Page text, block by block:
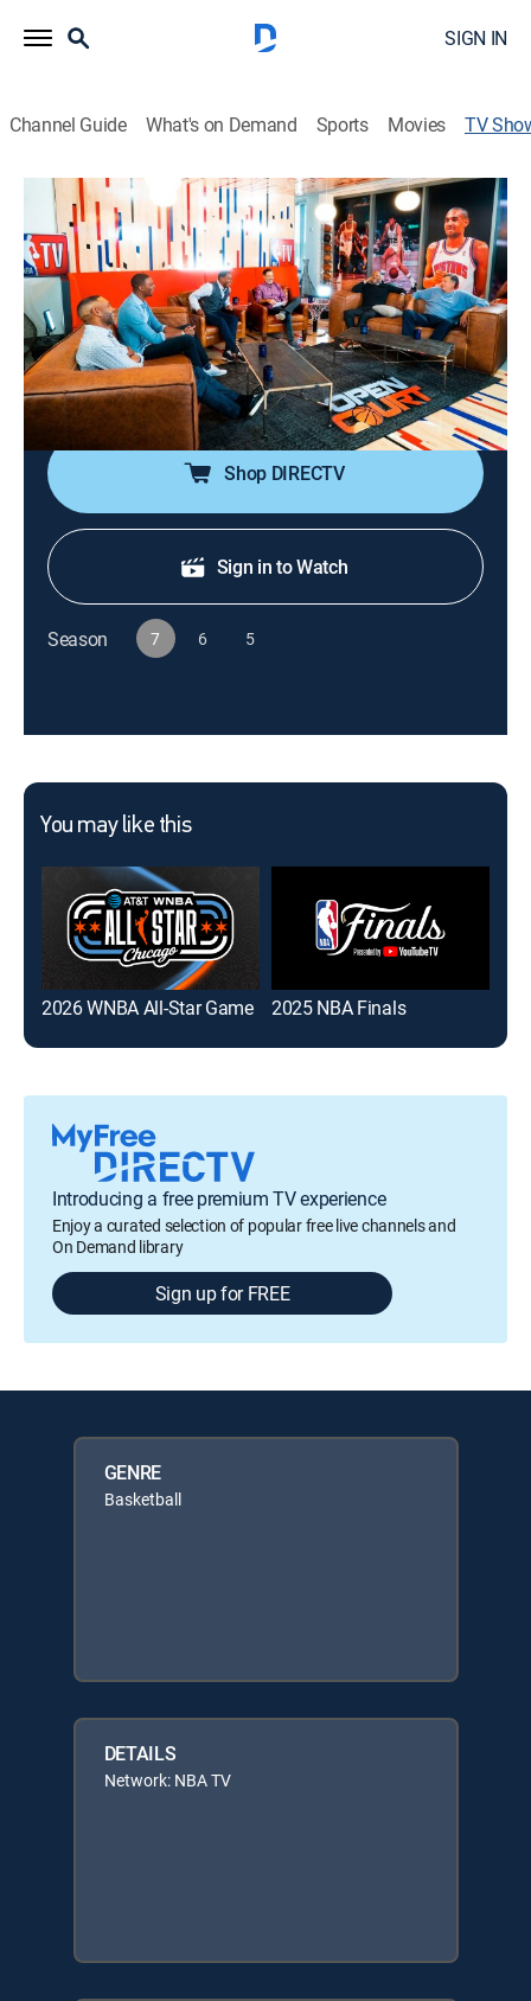
SIGN IN
Channel Guide What's on Demand Sports Movies TV
Open Court
Basketball| NBA TV
NBA TV analysts and special guests share their
personal accounts of some of the league's top
moments and story lines.
Cast: Ernie Johnson
Shop DIRECTV
Sign in to Watch
Season 7 6 5
You may like this
2026 WNBA All-Star Game 2025 NBA Finals
Introducing a free premium TV experience
Enjoy a curated selection of popular free live channels and
On Demand library
Sign up for FREE
GENRE
Basketball
DETAILS
Network: NBA TV